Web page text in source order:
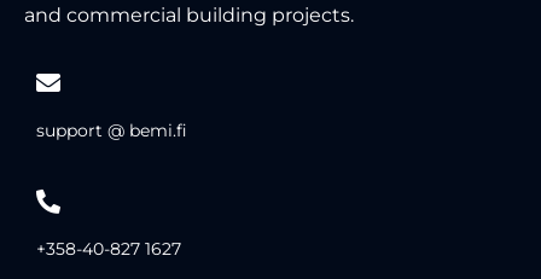
and commercial building projects.
support @ bemi.fi
+358-40-827 1627